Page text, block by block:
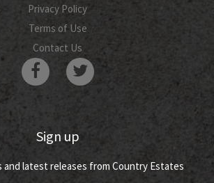
Privacy Policy
Terms of Use
Contact Us
Sign up
and latest releases from Country Estates